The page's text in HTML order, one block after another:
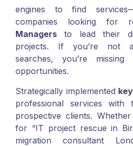
Over90% of UK
engines to find
companies looking for
Managers
to lead their
projects. If you’re not
searches, you’re
Strategically implemented
professional services
prospective clients.
for “IT project rescue in